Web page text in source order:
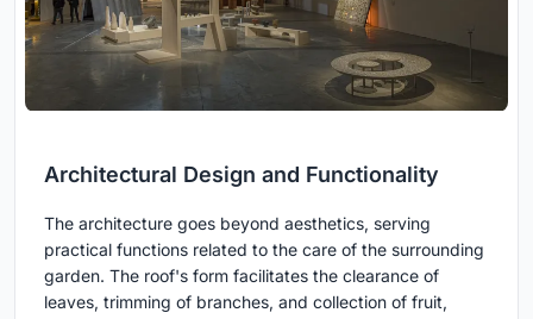
Architectural Design and Functionality
The architecture goes beyond aesthetics, serving
practical functions related to the care of the surrounding
garden. The roof's form facilitates the clearance of
leaves, trimming of branches, and collection of fruit,